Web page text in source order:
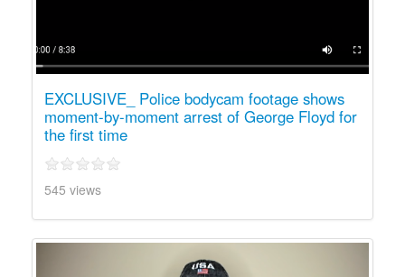
EXCLUSIVE_ Police bodycam footage shows
moment-by-moment arrest of George Floyd for
the first time
545 views